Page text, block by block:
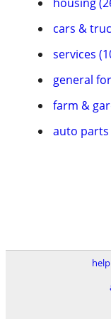
cars &
services
general
farm &
auto parts
help